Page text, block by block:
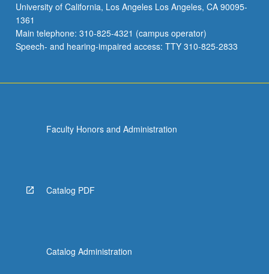
race
class
in…
For
University of California, Los Angeles Los Angeles, CA 90095-
1361
Main telephone: 310-825-4321 (campus operator)
Speech- and hearing-impaired access: TTY 310-825-2833
Faculty Honors and Administration
Catalog PDF
Catalog Administration